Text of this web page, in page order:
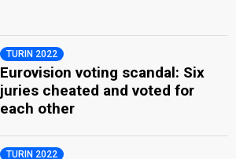
TURIN 2022
Eurovision voting scandal: Six
juries cheated and voted for
each other
TURIN 2022